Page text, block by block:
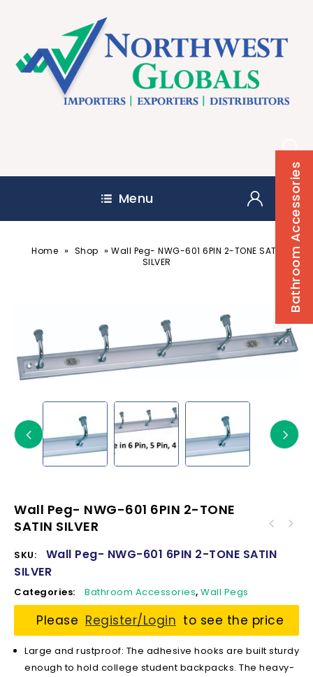
Menu Bathroom Accessories
Home » Shop »Wall Peg- NWG-601 6PIN 2-TONE SATIN
SILVER
Wall Peg- NWG-601 6PIN 2-TONE
SATIN SILVER
SKU:
Wall Peg- NWG-601 6PIN 2-TONE SATIN
SILVER
Categories: Bathroom Accessories, Wall Pegs
Please Register/Login to see the price
Large and rustproof: The adhesive hooks are built sturdy
enough to hold college student backpacks. The heavy-